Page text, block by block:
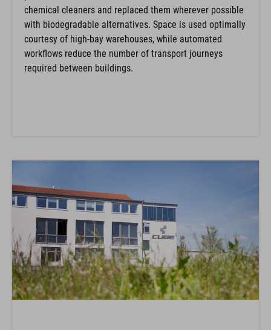
chemical cleaners and replaced them wherever possible
with biodegradable alternatives. Space is used optimally
courtesy of high-bay warehouses, while automated
workflows reduce the number of transport journeys
required between buildings.